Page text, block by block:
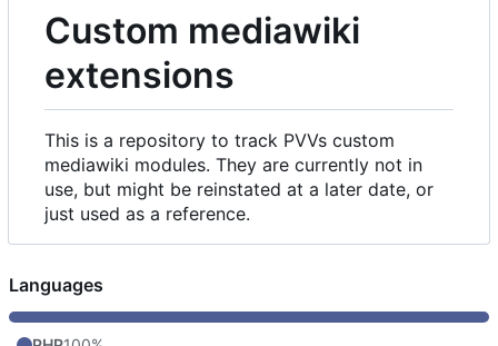
Custom mediawiki
extensions
This is a repository to track PVVs custom
mediawiki modules. They are currently not in
use, but might be reinstated at a later date, or
just used as a reference.
Languages